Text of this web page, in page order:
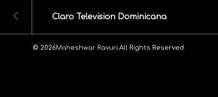
Claro Television Dominicana
© 2026Maheshwar Ravuri. All Rights Reserved.